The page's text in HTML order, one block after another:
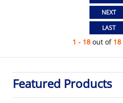
1 - 18 out of 18
Featured Products